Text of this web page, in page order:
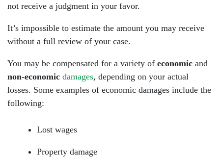
not receive a judgment in your favor.
It’s impossible to estimate the amount you may receive
without a full review of your case.
You may be compensated for a variety of economic and
non-economic damages, depending on your actual
losses. Some examples of economic damages include the
following:
Lost wages
Property damage